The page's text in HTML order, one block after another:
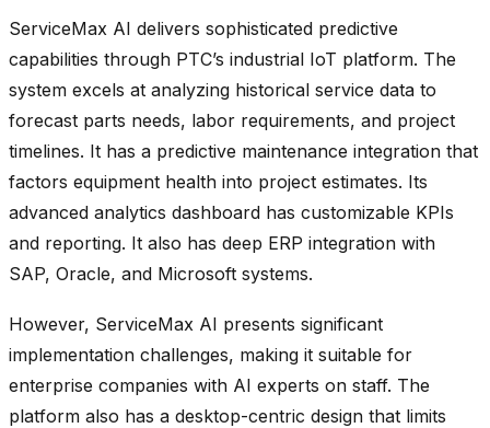
ServiceMax AI delivers sophisticated predictive
capabilities through PTC’s industrial IoT platform. The
system excels at analyzing historical service data to
forecast parts needs, labor requirements, and project
timelines. It has a predictive maintenance integration that
factors equipment health into project estimates. Its
advanced analytics dashboard has customizable KPIs
and reporting. It also has deep ERP integration with
SAP, Oracle, and Microsoft systems.
However, ServiceMax AI presents significant
implementation challenges, making it suitable for
enterprise companies with AI experts on staff. The
platform also has a desktop-centric design that limits